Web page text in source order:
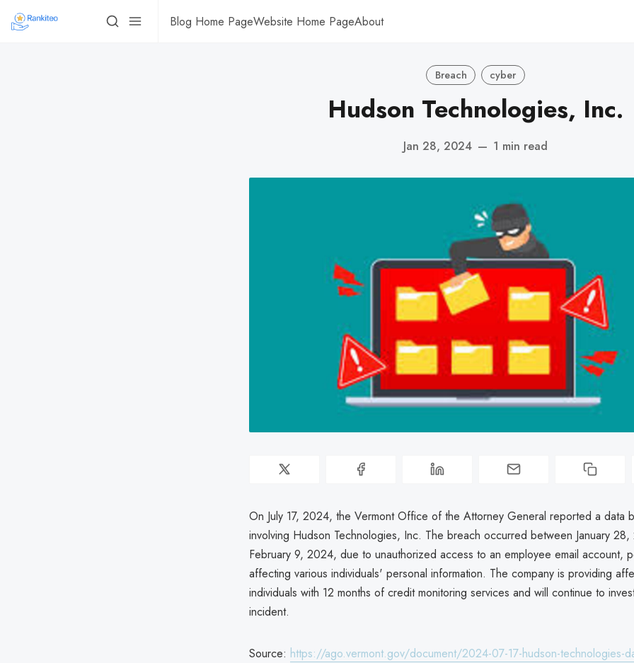
Blog Home PageWebsite Home PageAbout
Breach cyber
Hudson Technologies, Inc.
Jan 28, 2024 — 1 min read
On July 17, 2024, the Vermont Office of the Attorney General reported a data
involving Hudson Technologies, Inc. The breach occurred between January
February 9, 2024, due to unauthorized access to an employee email account,
affecting various individuals' personal information. The company is providing
individuals with 12 months of credit monitoring services and will continue to
incident.
Source: https://ago.vermont.gov/document/2024-07-17-hudson-technologies-